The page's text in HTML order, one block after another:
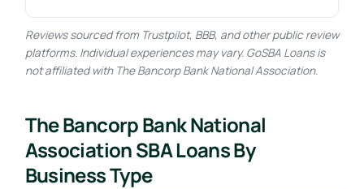
Reviews sourced from Trustpilot, BBB, and other public review
platforms. Individual experiences may vary. GoSBA Loans is
not affiliated with The Bancorp Bank National Association.
The Bancorp Bank National
Association SBA Loans By
Business Type